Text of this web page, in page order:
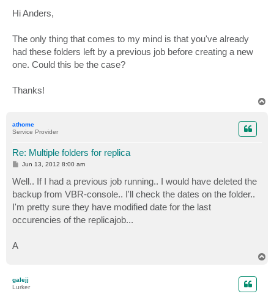
s
t
Hi Anders,
The only thing that comes to my mind is that you've already
had these folders left by a previous job before creating a new
one. Could this be the case?
Thanks!
athome
Service Provider
Re: Multiple folders for replica
P
s
t
Jun 13, 2012 8:00 am
Well.. If I had a previous job running.. I would have deleted the
backup from VBR-console.. I'll check the dates on the folder..
I'm pretty sure they have modified date for the last
occurencies of the replicajob...
A
galejj
Lurker